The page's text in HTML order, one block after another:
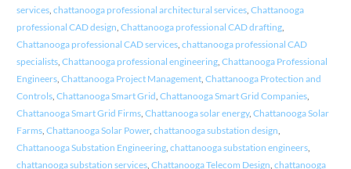
services, chattanooga professional architectural services, Chattanooga
professional CAD design Chattanooga professional CAD drafting,
Chattanooga professional CAD services, chattanooga professional CAD
specialists, Chattanooga professional engineering, Chattanooga Professional
Engineers, Chattanooga Project Management, Chattanooga Protection and
Controls, Chattanooga Smart Grid Chattanooga Smart Grid Companies,
Chattanooga Smart Grid Firms, Chattanooga solar energy, Chattanooga Solar
Farms, Chattanooga Solar Power, chattanooga substation design
Chattanooga Substation Engineering, chattanooga substation engineers,
chattanooga substation services, Chattanooga Telecom Design chattanooga